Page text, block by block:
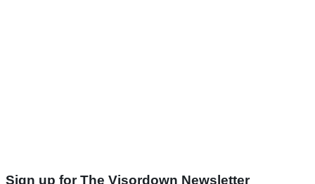
Sign up for The Visordown Newsletter